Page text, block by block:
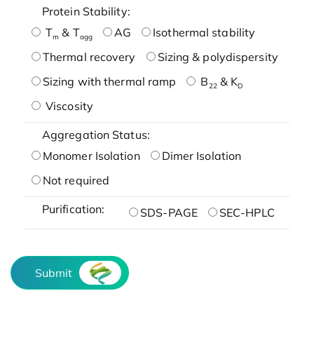
Protein Stability:
Tm & Tagg AG
Isothermal stability
Thermal recovery
Sizing & polydispersity
Sizing with thermal ramp
B22& KD
Viscosity
Aggregation Status:
Monomer Isolation
Dimer Isolation
Not required
Purification: SDS-PAGE SEC-HPLC
Submit